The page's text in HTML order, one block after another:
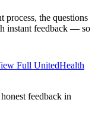
process, the questions
instant feedback — so
Full UnitedHealth
feedback in